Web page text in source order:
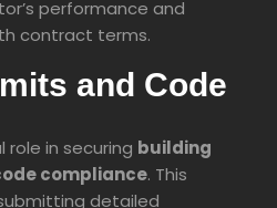
performance and
contract terms.
and Code
in securing building
compliance. This
detailed